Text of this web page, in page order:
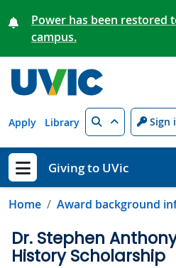
Power has been restored
campus.
Apply Library Search Sign
Show menu
Giving to UVic
Home Award background
Dr. Stephen
History Scholarship